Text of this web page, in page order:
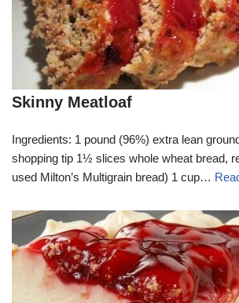
Skinny Meatloaf
Ingredients: 1 pound (96%) extra lean
shopping tip 1½ slices whole wheat bread,
used Milton’s Multigrain bread) 1 cup…